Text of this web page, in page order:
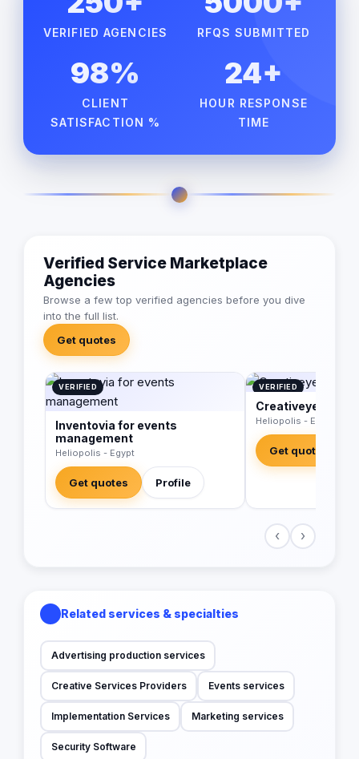
VERIFIED AGENCIES RFQS SUBMITTED
98%
CLIENT
SATISFACTION %
24+
HOUR RESPONSE
TIME
Verified Service Marketplace
Agencies
Browse a few top verified agencies before you dive
into the full list.
Get quotes
VERIFIED
Inventovia for events
management
Heliopolis - Egypt
Get quotes Profile
VERIFIED
Creativeye
Heliopolis - Egypt
Get quotes
‹ ›
Related services & specialties
Advertising production services
Creative Services Providers Events services
Implementation Services Marketing services
Security Software